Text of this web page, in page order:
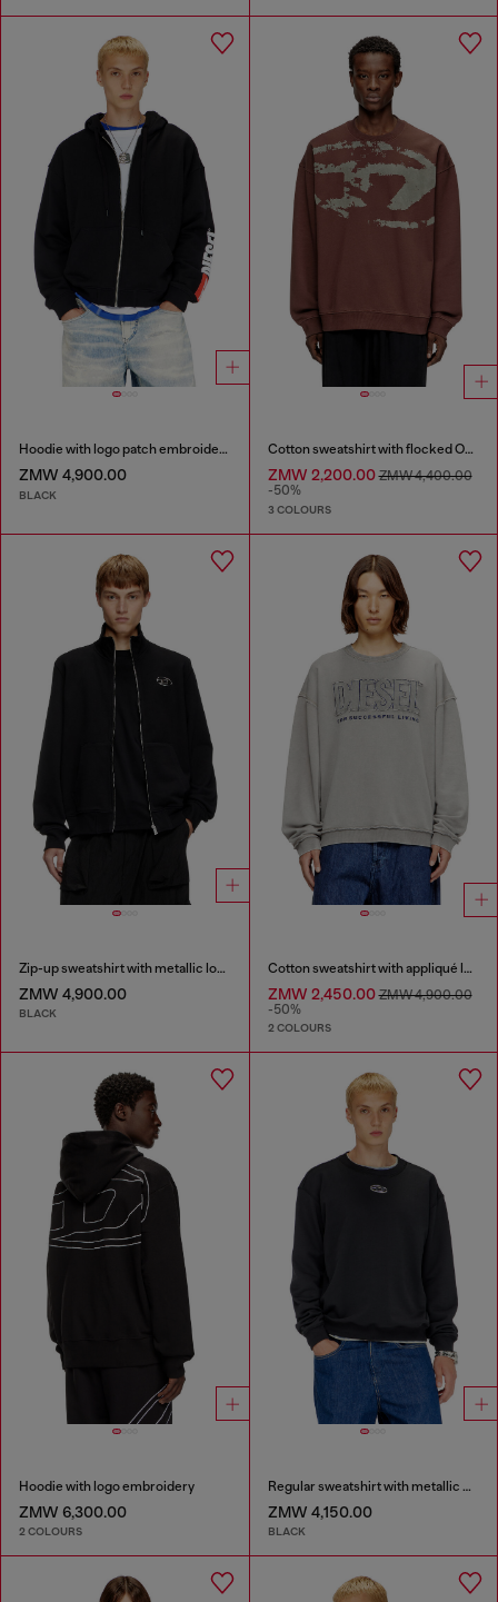
Hoodie with logo patch embroidery
ZMW 4,900.00
BLACK
Cotton sweatshirt with flocked Oval D
ZMW 2,200.00ZMW 4,400.00
-50%
3 COLOURS
Zip-up sweatshirt with metallic logo
ZMW 4,900.00
BLACK
Cotton sweatshirt with appliqué logo
ZMW 2,450.00ZMW 4,900.00
-50%
2 COLOURS
Hoodie with logo embroidery
ZMW 6,300.00
2 COLOURS
Regular sweatshirt with metallic Oval D
ZMW 4,150.00
BLACK